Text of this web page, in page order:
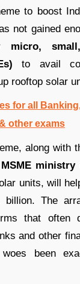
to boost
not gained
micro,
to avail
rooftop solar
for all
other exams
along with
MSME ministry
units, will
The
that often
and other
been